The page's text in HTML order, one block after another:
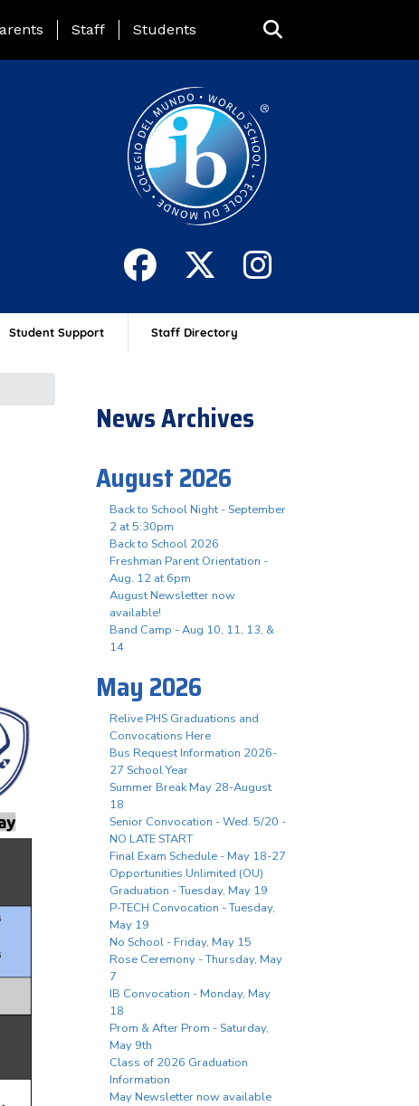
Page Menu
Staff Students
Student Support Staff Directory
News Archives
August 2026
Back to School Night - September
2 at 5:30pm
Back to School 2026
Freshman Parent Orientation -
Aug. 12 at 6pm
August Newsletter now
available!
Band Camp - Aug 10, 11, 13, &
14
May 2026
Relive PHS Graduations and
Convocations Here
Bus Request Information 2026-
27 School Year
Summer Break May 28-August
18
Senior Convocation - Wed. 5/20 -
NO LATE START
Final Exam Schedule - May 18-27
Opportunities Unlimited (OU)
Graduation - Tuesday, May 19
P-TECH Convocation - Tuesday,
May 19
No School - Friday, May 15
Rose Ceremony - Thursday, May
7
IB Convocation - Monday, May
18
Prom & After Prom - Saturday,
May 9th
Class of 2026 Graduation
Information
May Newsletter now available